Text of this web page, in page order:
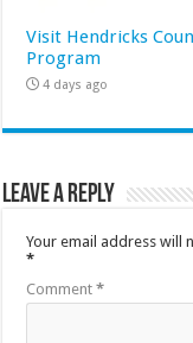
Visit Hendricks
Program
4 days ago
Leave a Reply
Your email address will
*
Comment*